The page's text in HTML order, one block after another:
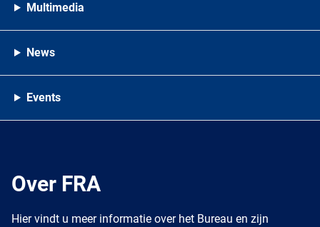
Multimedia
News
Events
Over FRA
Hier vindt u meer informatie over het Bureau en zijn